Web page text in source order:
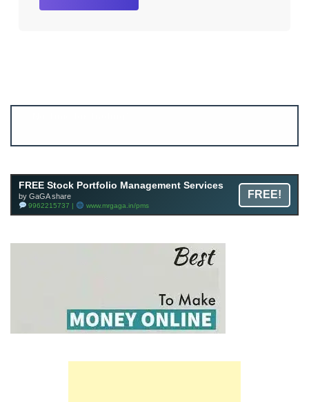
FREE Stock Portfolio Management Services
by GaGA share
9962215737 | www.mrgaga.in/pms
FREE!